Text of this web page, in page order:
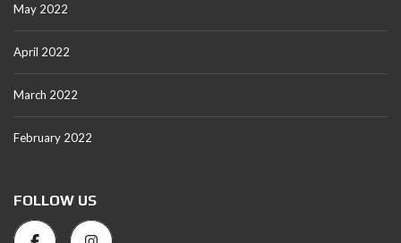
May 2022
April 2022
March 2022
February 2022
FOLLOW US